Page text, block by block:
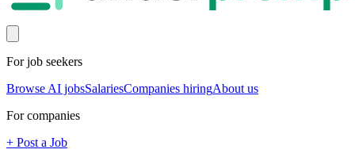
For job seekers
Browse AI jobsSalariesCompanies hiringAbout us
For companies
+ Post a Job